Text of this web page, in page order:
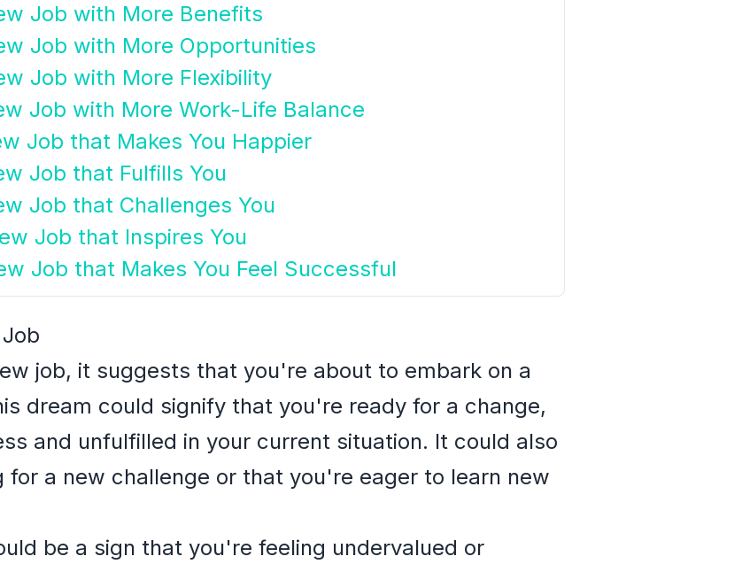
Job with More Benefits
Job with More Opportunities
Job with More Flexibility
Job with More Work-Life Balance
Job that Makes You Happier
Job that Fulfills You
Job that Challenges You
Job that Inspires You
Job that Makes You Feel Successful
job, it suggests that you're about to embark on a
dream could signify that you're ready for a change,
and unfulfilled in your current situation. It could also
a new challenge or that you're eager to learn new
be a sign that you're feeling undervalued or